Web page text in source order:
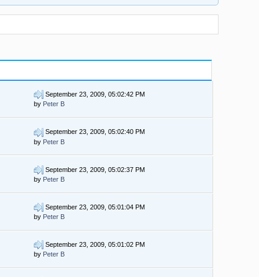
September 23, 2009, 05:02:42 PM
by Peter B
September 23, 2009, 05:02:40 PM
by Peter B
September 23, 2009, 05:02:37 PM
by Peter B
September 23, 2009, 05:01:04 PM
by Peter B
September 23, 2009, 05:01:02 PM
by Peter B